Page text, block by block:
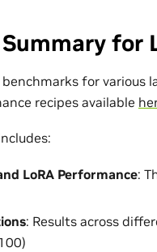
for
for various
recipes available
LoRA Performance:
: Results across